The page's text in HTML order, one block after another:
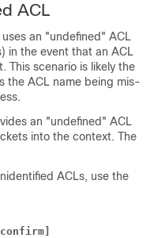
ACL
an "undefined" ACL
in the event that an ACL
This scenario is likely the
the ACL name being mis-
an "undefined" ACL
into the context. The
ACLs, use the